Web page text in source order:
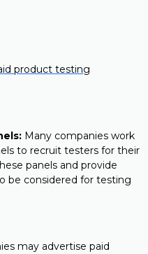
product testing
Many companies work
to recruit testers for their
panels and provide
be considered for testing
may advertise paid